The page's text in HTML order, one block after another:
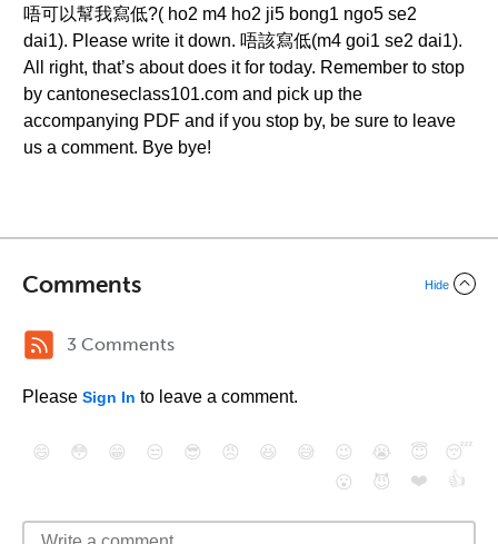
唔可以幫我寫低?( ho2 m4 ho2 ji5 bong1 ngo5 se2
dai1). Please write it down. 唔該寫低(m4 goi1 se2 dai1).
All right, that’s about does it for today. Remember to stop
by cantoneseclass101.com and pick up the
accompanying PDF and if you stop by, be sure to leave
us a comment. Bye bye!
Comments Hide
3 Comments
Please Sign In to leave a comment.
😄 😳 😁 😒 😎 😠 😆 😅 😉 😭 😇
😴
😮
😈 ❤️ 👍